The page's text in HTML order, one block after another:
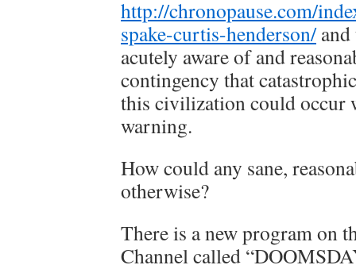
http://chronopause.com/
spake-curtis-henderson/and
acutely aware of and
contingency that
this civilization could occur
warning.
How could any sane,
otherwise?
There is a new program on
Channel called